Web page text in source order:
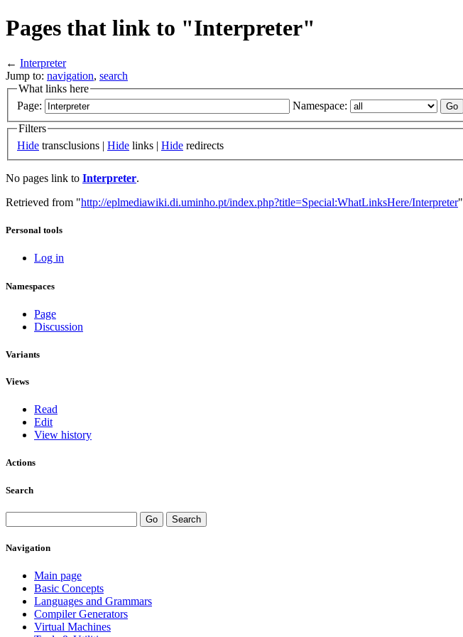
Pages that link to "Interpreter"
← Interpreter
Jump to: navigation, search
What links here
Page:
Namespace:
Filters
Hide transclusions | Hide links | Hide redirects
No pages link to Interpreter.
Retrieved from "http://eplmediawiki.di.uminho.pt/index.php?title=Special:WhatLinksHere/Interpreter"
Personal tools
Log in
Namespaces
Page
Discussion
Variants
Views
Read
Edit
View history
Actions
Search
Navigation
Main page
Basic Concepts
Languages and Grammars
Compiler Generators
Virtual Machines